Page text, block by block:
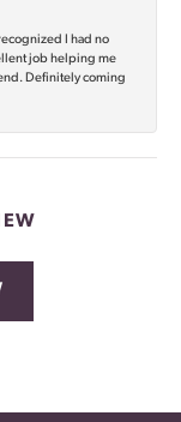
I had no
job helping me
Definitely coming